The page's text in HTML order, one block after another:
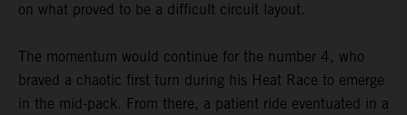
on what proved to be a difficult circuit layout.
The momentum would continue for the number 4, who
braved a chaotic first turn during his Heat Race to emerge
in the mid-pack. From there, a patient ride eventuated in a